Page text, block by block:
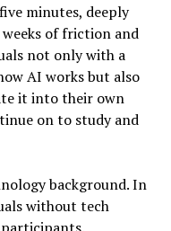
minutes, deeply
of friction and
not only with a
AI works but also
it into their own
on to study and
background. In
without tech